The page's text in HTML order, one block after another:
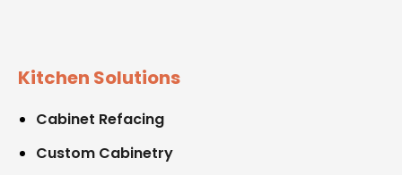
Kitchen Solutions
Cabinet Refacing
Custom Cabinetry